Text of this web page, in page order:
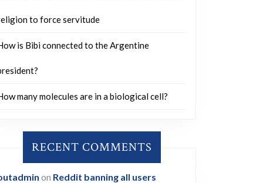
to force servitude
is Bibi connected to the Argentine
many molecules are in a biological cell?
RECENT COMMENTS
on Reddit banning all users